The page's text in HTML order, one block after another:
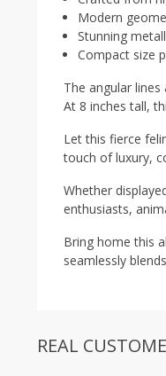
Modern
Stunning
Compact size
The angular
At 8 inches tall,
Let this fierce
touch of luxury,
Whether
enthusiasts,
Bring home this
seamlessly
REAL